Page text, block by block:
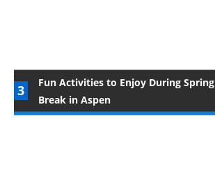
Fun Activities to Enjoy During Spring
Break in Aspen